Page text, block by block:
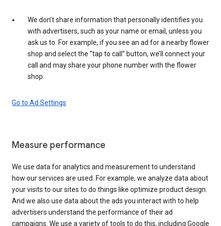
We don’t share information that personally identifies you
with advertisers, such as your name or email, unless you
ask us to. For example, if you see an ad for a nearby flower
shop and select the “tap to call” button, we’ll connect your
call and may share your phone number with the flower
shop.
Go to Ad Settings
Measure performance
We use data for analytics and measurement to understand
how our services are used. For example, we analyze data about
your visits to our sites to do things like optimize product design.
And we also use data about the ads you interact with to help
advertisers understand the performance of their ad
campaigns. We use a variety of tools to do this, including Google